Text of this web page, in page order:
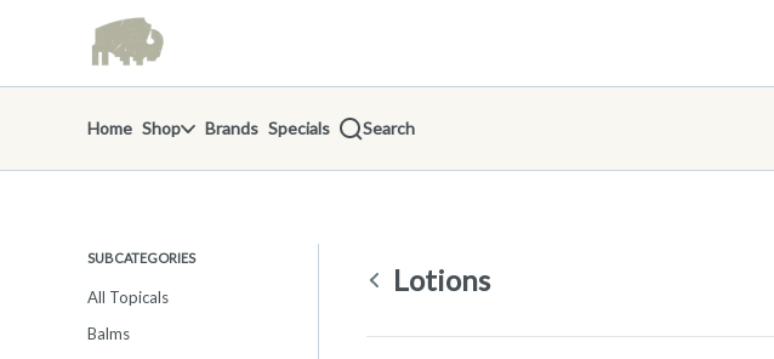
return to dispensary home page
Home Shop Brands Specials Search
SUBCATEGORIES
All Topicals
Balms
Lotions